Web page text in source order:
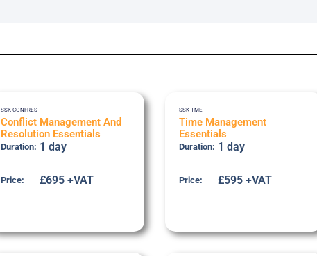
SSK-CONFRES
Conflict Management And
Resolution Essentials
Duration: 1 day
Price: £695 +VAT
SSK-TME
Time Management
Essentials
Duration: 1 day
Price: £595 +VAT